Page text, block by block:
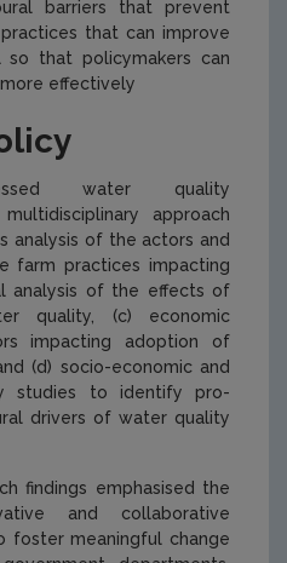
barriers that prevent
that can improve
that policymakers can
effectively
water quality
approach
analysis of the actors and
farm practices impacting
analysis of the effects of
quality, (c) economic
impacting adoption of
(d) socio-economic and
studies to identify pro-
drivers of water quality
findings emphasised the
and collaborative
foster meaningful change